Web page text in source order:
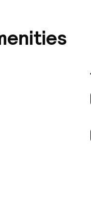
Moroccan style.
just 100 meters
desk for added
with the riad